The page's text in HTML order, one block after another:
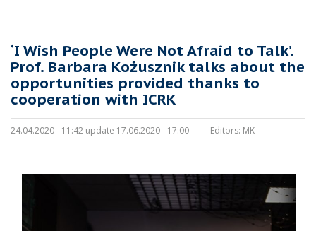
‘I Wish People Were Not Afraid to Talk’.
Prof. Barbara Kożusznik talks about the
opportunities provided thanks to
cooperation with ICRK
24.04.2020 - 11:42 update 17.06.2020 - 17:00 Editors: MK